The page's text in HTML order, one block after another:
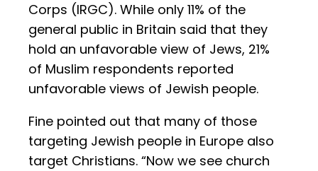
Corps (IRGC). While only 11% of the
general public in Britain said that they
hold an unfavorable view of Jews, 21%
of Muslim respondents reported
unfavorable views of Jewish people.
Fine pointed out that many of those
targeting Jewish people in Europe also
target Christians. “Now we see church